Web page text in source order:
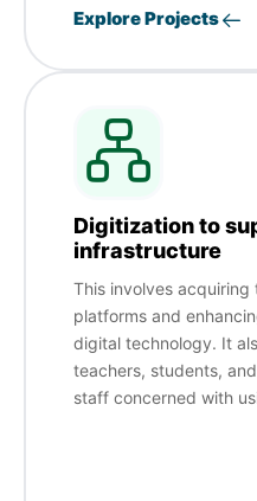
Explore Projects
Digitization to
infrastructure
This involves
platforms and
digital technology. It
teachers, students,
staff concerned with